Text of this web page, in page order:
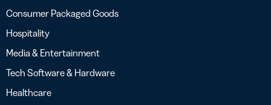
Consumer Packaged Goods
Hospitality
Media & Entertainment
Tech Software & Hardware
Healthcare